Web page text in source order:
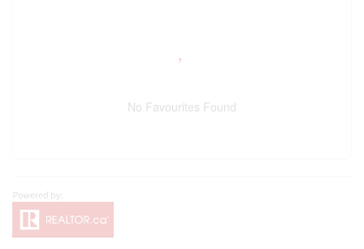
No Favourites Found